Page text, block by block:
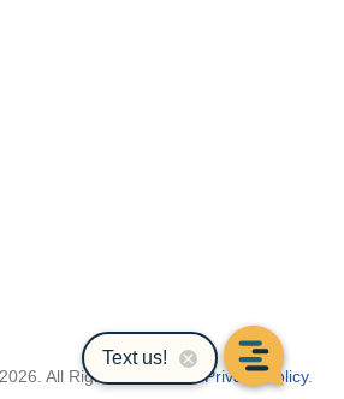
All Rights Reserved.Privacy Policy.